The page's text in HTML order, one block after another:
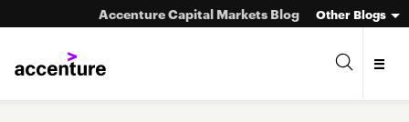
Accenture Capital Markets Blog Other Blogs